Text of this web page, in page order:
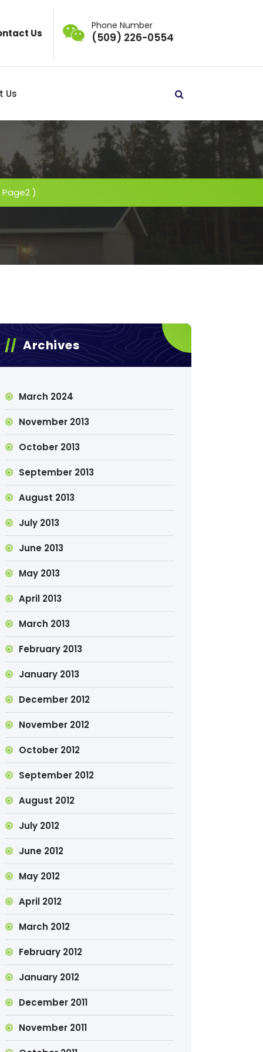
Us
Phone Number
(509) 226-0554
Us
Page2 )
Archives
March 2024
November 2013
October 2013
September 2013
August 2013
July 2013
June 2013
May 2013
April 2013
March 2013
February 2013
January 2013
December 2012
November 2012
October 2012
September 2012
August 2012
July 2012
June 2012
May 2012
April 2012
March 2012
February 2012
January 2012
December 2011
November 2011